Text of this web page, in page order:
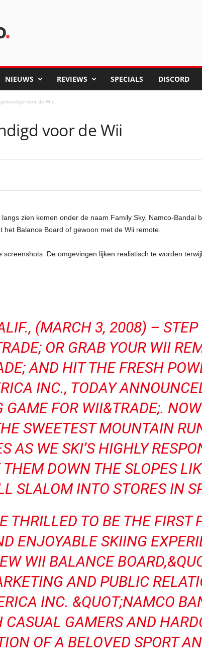
NIEUWS REVIEWS SPECIALS DISCORD
voor de Wii
voor de Wii
zien komen onder de naam Family Sky. Namco-
Balance Board of gewoon met de Wii remote.
De omgevingen lijken realistisch te worden
(MARCH 3, 2008) –
OR GRAB YOUR WII
AND HIT THE FRESH
INC., TODAY
FOR WII&TRADE;.
SWEETEST MOUNTAIN
AS WE SKI’S HIGHLY
DOWN THE SLOPES
SLALOM INTO STORES IN
THRILLED TO BE THE FIRST
ENJOYABLE SKIING
WII BALANCE
AND PUBLIC
INC. &QUOT;NAMCO
CASUAL GAMERS AND
OF A BELOVED SPORT